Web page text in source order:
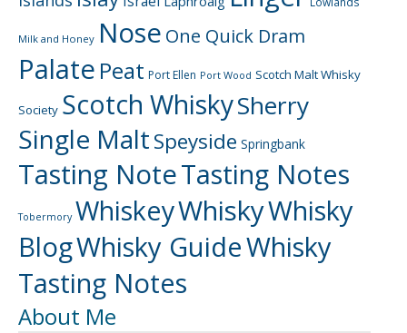
Milk and Honey Nose One Quick Dram
Palate Peat Port Ellen Port Wood Scotch Malt Whisky
Society Scotch WhiskySherry
Single MaltSpeyside Springbank
Tasting NoteTasting Notes
Tobermory WhiskeyWhiskyWhisky
BlogWhisky GuideWhisky
Tasting Notes
About Me